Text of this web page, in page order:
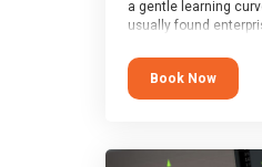
a gentle learning
usually found
applications. This
recommended for
who are ready to
languages (such as
Book Now